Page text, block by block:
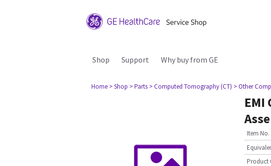
Shop Support Why buy from GE
Home > Shop > Parts > Computed Tomography (CT) > Other
Item No.
Product